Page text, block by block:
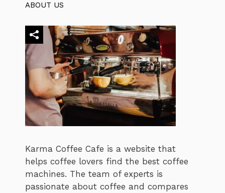
ABOUT US
Karma Coffee Cafe is a website that
helps coffee lovers find the best coffee
machines. The team of experts is
passionate about coffee and compares